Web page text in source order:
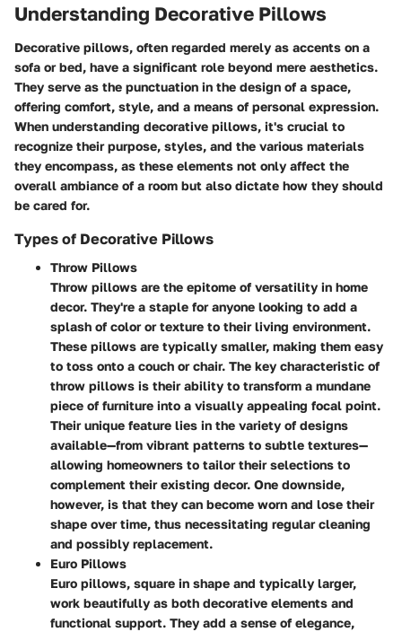
Understanding Decorative Pillows
Decorative pillows, often regarded merely as accents on a
sofa or bed, have a significant role beyond mere aesthetics.
They serve as the punctuation in the design of a space,
offering comfort, style, and a means of personal expression.
When understanding decorative pillows, it's crucial to
recognize their purpose, styles, and the various materials
they encompass, as these elements not only affect the
overall ambiance of a room but also dictate how they should
be cared for.
Types of Decorative Pillows
Throw Pillows
Throw pillows are the epitome of versatility in home
decor. They're a staple for anyone looking to add a
splash of color or texture to their living environment.
These pillows are typically smaller, making them easy
to toss onto a couch or chair. The key characteristic of
throw pillows is their ability to transform a mundane
piece of furniture into a visually appealing focal point.
Their unique feature lies in the variety of designs
available—from vibrant patterns to subtle textures—
allowing homeowners to tailor their selections to
complement their existing decor. One downside,
however, is that they can become worn and lose their
shape over time, thus necessitating regular cleaning
and possibly replacement.
Euro Pillows
Euro pillows, square in shape and typically larger,
work beautifully as both decorative elements and
functional support. They add a sense of elegance,